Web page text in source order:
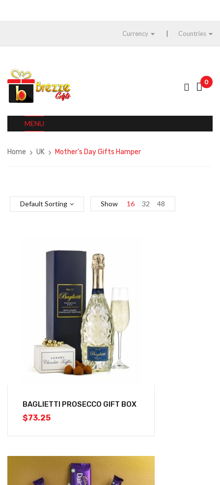
Currency Countries
0
MENU
Home UK Mother's Day Gifts Hamper
Default Sorting Show 16 32 48
BAGLIETTI PROSECCO GIFT BOX
$73.25